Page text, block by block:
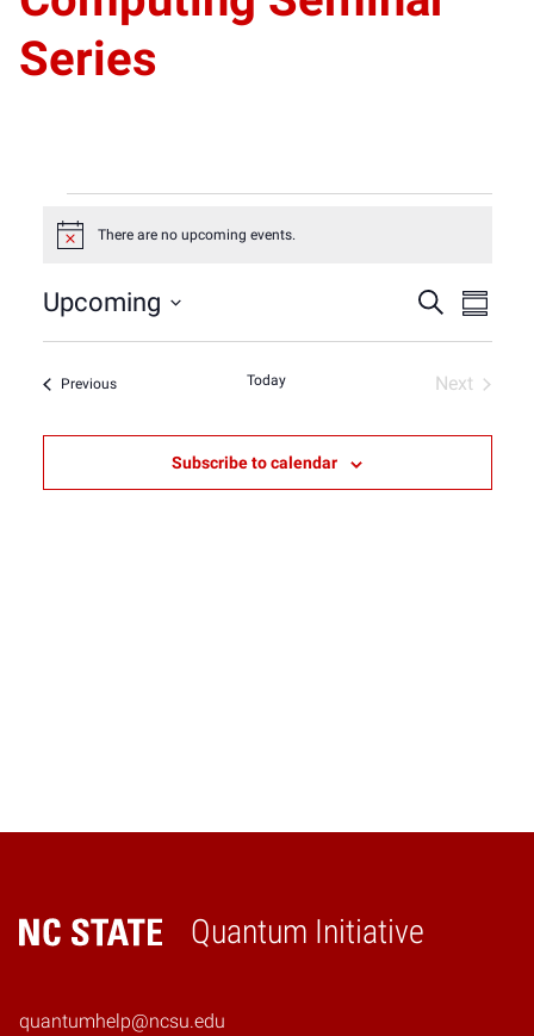
Series
Events
Notice There are no upcoming events.
and
Search
Upcoming
Select
PreviousEvents Today
Next
Subscribe to calendar
Quantum Initiative
Home
quantumhelp@ncsu.edu